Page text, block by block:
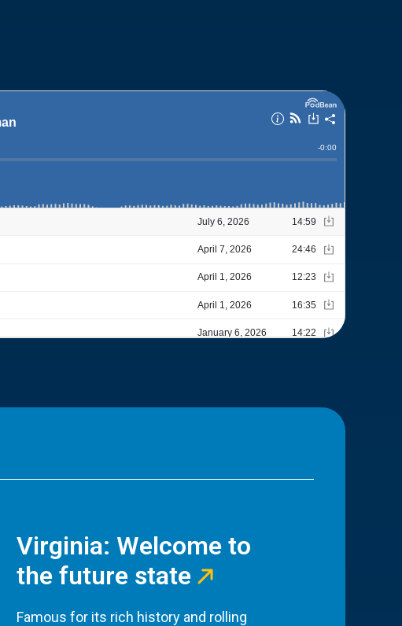
Virginia: Welcome to
the future state
Famous for its rich history and rolling